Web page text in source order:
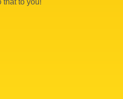
that to you!